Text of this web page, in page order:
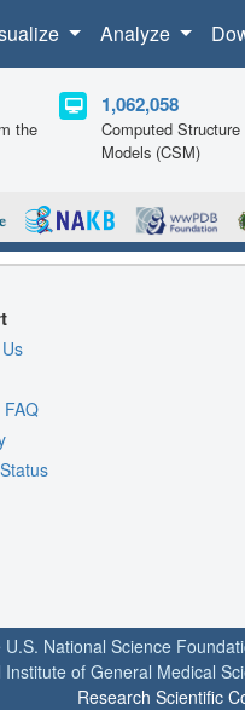
Analyze
the
1,062,058
Computed Structure
Models (CSM)
U.S. National Science
Institute of General Medical
Research Scientific